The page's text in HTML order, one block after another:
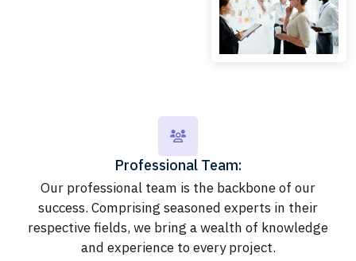
Professional Team:
Our professional team is the backbone of our
success. Comprising seasoned experts in their
respective fields, we bring a wealth of knowledge
and experience to every project.